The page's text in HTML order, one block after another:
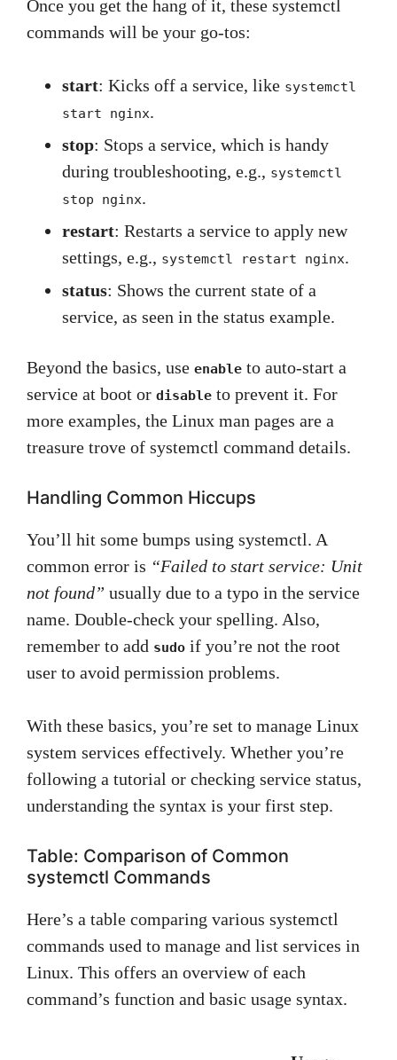
Once you get the hang of it, these systemctl
commands will be your go-tos:
start: Kicks off a service, like systemctl
start nginx.
stop: Stops a service, which is handy
during troubleshooting, e.g., systemctl
stop nginx.
restart: Restarts a service to apply new
settings, e.g., systemctl restart nginx.
status: Shows the current state of a
service, as seen in the status example.
Beyond the basics, use enable to auto-start a
service at boot or disable to prevent it. For
more examples, the Linux man pages are a
treasure trove of systemctl command details.
Handling Common Hiccups
You’ll hit some bumps using systemctl. A
common error is “Failed to start service: Unit
not found” usually due to a typo in the service
name. Double-check your spelling. Also,
remember to add sudo if you’re not the root
user to avoid permission problems.
With these basics, you’re set to manage Linux
system services effectively. Whether you’re
following a tutorial or checking service status,
understanding the syntax is your first step.
Table: Comparison of Common
systemctl Commands
Here’s a table comparing various systemctl
commands used to manage and list services in
Linux. This offers an overview of each
command’s function and basic usage syntax.